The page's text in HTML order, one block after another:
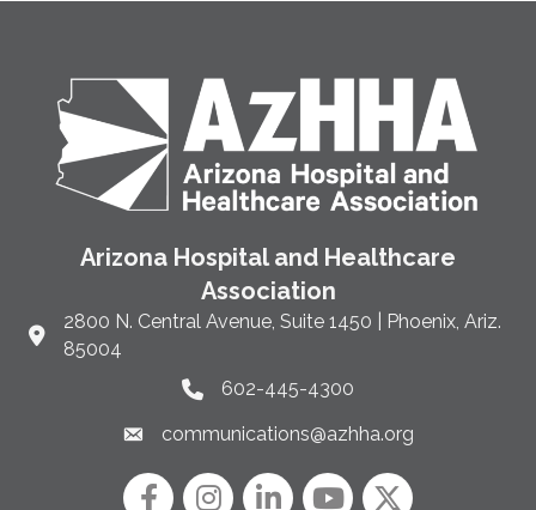
Arizona Hospital and Healthcare
Association
Link to Google Maps and address
2800 N. Central Avenue, Suite 1450 | Phoenix, Ariz.
85004
Phone link and icon
602-445-4300
Email link and icon
communications@azhha.org
FacebookInstagram icon
LinkedInYouTube icon
Twitter